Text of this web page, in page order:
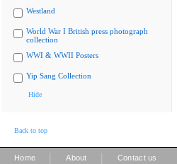
Westland
World War I British press photograph
collection
WWI & WWII Posters
Yip Sang Collection
Hide
Back to top
Home About Contact us